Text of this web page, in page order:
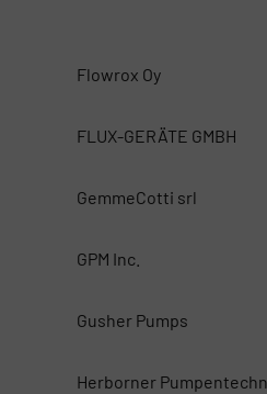
Flowrox Oy
FLUX-GERÄTE GMBH
GemmeCotti srl
GPM Inc.
Gusher Pumps
Herborner